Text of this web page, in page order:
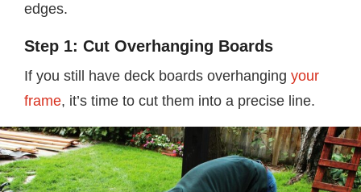
edges.
Step 1: Cut Overhanging Boards
If you still have deck boards overhanging your
frame, it’s time to cut them into a precise line.